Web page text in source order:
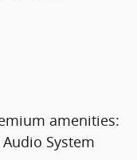
amenities:
System